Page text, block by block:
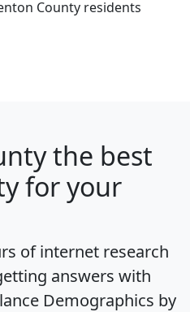
County residents
the best
for your
of internet research
answers with
Demographics by